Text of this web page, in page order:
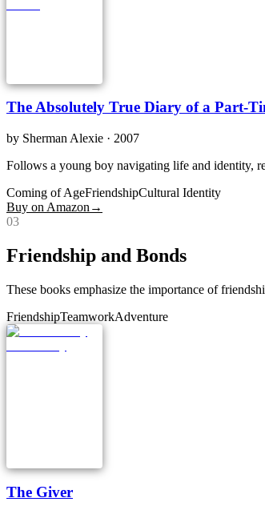
The Absolutely True Diary of a Part-
by Sherman Alexie · 2007
Follows a young boy navigating life and identity,
Coming of AgeFriendshipCultural Identity
Buy on Amazon →
03
Friendship and Bonds
These books emphasize the importance of
FriendshipTeamworkAdventure
The Giver